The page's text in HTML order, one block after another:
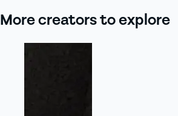
More creators to explore